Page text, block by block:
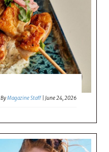
ByMagazine Staff |June 24, 2026